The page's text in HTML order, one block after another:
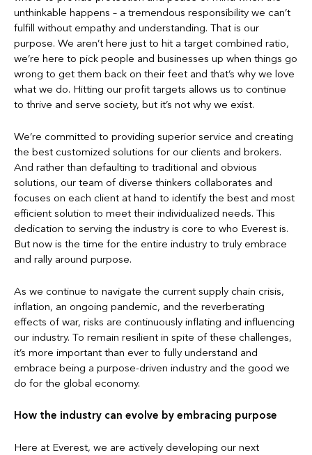
unthinkable happens – a tremendous responsibility we can’t
fulfill without empathy and understanding. That is our
purpose. We aren’t here just to hit a target combined ratio,
we’re here to pick people and businesses up when things go
wrong to get them back on their feet and that’s why we love
what we do. Hitting our profit targets allows us to continue
to thrive and serve society, but it’s not why we exist.
We’re committed to providing superior service and creating
the best customized solutions for our clients and brokers.
And rather than defaulting to traditional and obvious
solutions, our team of diverse thinkers collaborates and
focuses on each client at hand to identify the best and most
efficient solution to meet their individualized needs. This
dedication to serving the industry is core to who Everest is.
But now is the time for the entire industry to truly embrace
and rally around purpose.
As we continue to navigate the current supply chain crisis,
inflation, an ongoing pandemic, and the reverberating
effects of war, risks are continuously inflating and influencing
our industry. To remain resilient in spite of these challenges,
it’s more important than ever to fully understand and
embrace being a purpose-driven industry and the good we
do for the global economy.
How the industry can evolve by embracing purpose
Here at Everest, we are actively developing our next